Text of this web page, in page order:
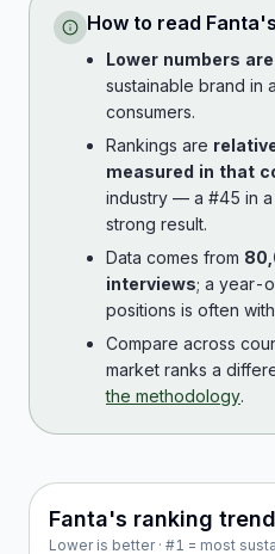
How to read Fanta
Lower numbers
sustainable brand in
consumers.
Rankings are
measured in that
industry — a #45 in
strong result.
Data comes from
interviews; a year-
positions is often
Compare across
market ranks a
the methodology.
Fanta's ranking trend
Lower is better · #1 = most